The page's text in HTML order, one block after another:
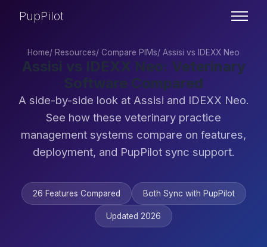
PupPilot
Home/ Resources/ Compare PIMs/ Assisi vs IDEXX Neo
Assisi vs IDEXX Neo: Veterinary
Software Compared
A side-by-side look at Assisi and IDEXX Neo.
See how these veterinary practice
management systems compare on features,
deployment, and PupPilot sync support.
26 Features Compared Both Sync with PupPilot
Updated 2026